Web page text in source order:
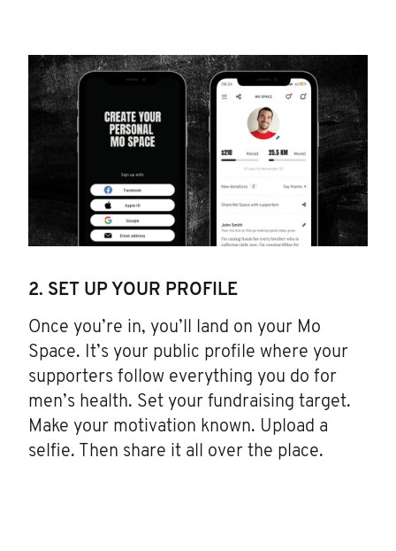
2. SET UP YOUR PROFILE
Once you’re in, you’ll land on your Mo
Space. It’s your public profile where your
supporters follow everything you do for
men’s health. Set your fundraising target.
Make your motivation known. Upload a
selfie. Then share it all over the place.